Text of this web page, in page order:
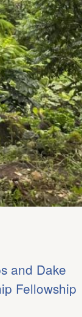
and Dake
Fellowship